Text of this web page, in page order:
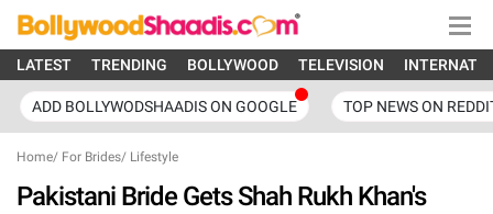
LATEST TRENDING BOLLYWOOD TELEVISION
ADD BOLLYWODSHAADIS ON GOOGLE TOP NEWS ON
Home/ For Brides/ Lifestyle
Pakistani Bride Gets Shah Rukh Khan's